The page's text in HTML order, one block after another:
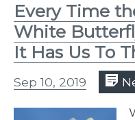
Every Time
White
It Has Us To
Sep 10, 2019